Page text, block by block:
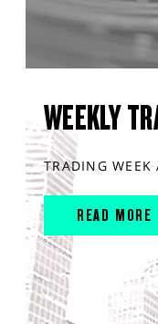
WEEKLY
TRADING WEEK
READ MORE